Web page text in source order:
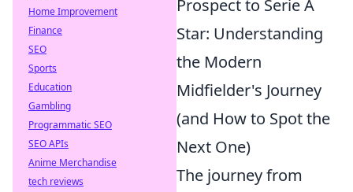
Prospect to Serie A
Star: Understanding
the Modern
Midfielder's Journey
(and How to Spot the
Next One)
The journey from
Home Improvement
Finance
SEO
Sports
Education
Gambling
Programmatic SEO
SEO APIs
Anime Merchandise
tech reviews